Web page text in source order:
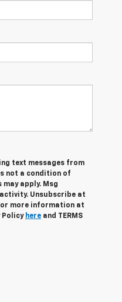
text messages from
not a condition of
apply. Msg
Unsubscribe at
more information at
Policy here and TERMS